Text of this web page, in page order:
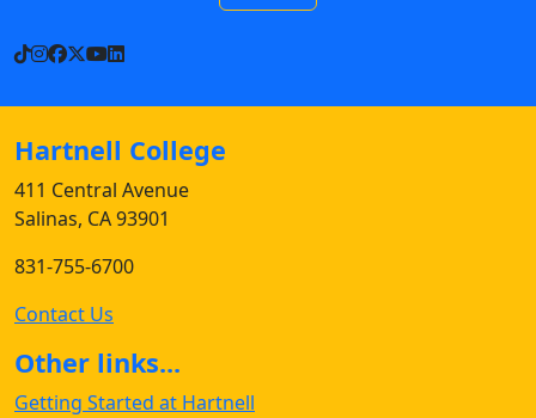
TikTok
Instagram
Facebook
X YouTube
LinkedIn
Hartnell College
411 Central Avenue
Salinas, CA 93901
831-755-6700
Contact Us
Other links...
Getting Started at Hartnell